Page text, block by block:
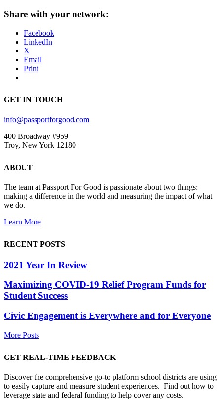
Share with your network:
Facebook
LinkedIn
X
Email
Print
GET IN TOUCH
info@passportforgood.com
400 Broadway #959
Troy, New York 12180
ABOUT
The team at Passport For Good is passionate about two things:
making a difference in the world and measuring the impact of what
we do.
Learn More
RECENT POSTS
2021 Year In Review
Maximizing COVID-19 Relief Program Funds for
Student Success
Civic Engagement is Everywhere and for Everyone
More Posts
GET REAL-TIME FEEDBACK
Discover the comprehensive go-to platform school districts are using
to easily capture and measure student experiences. Find out how to
leverage state and federal funding to help cover any costs.